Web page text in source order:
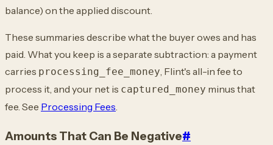
balance) on the applied discount.
These summaries describe what the buyer owes and has
paid. What you keep is a separate subtraction: a payment
carries processing_fee_money , Flint's all-in fee to
process it, and your net is captured_money minus that
fee. See Processing Fees
Amounts That Can Be Negative#